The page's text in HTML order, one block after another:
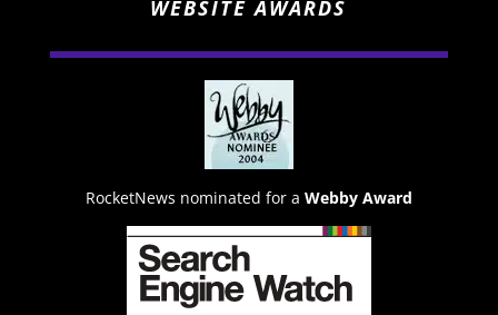
WEBSITE AWARDS
RocketNews nominated for a Webby Award